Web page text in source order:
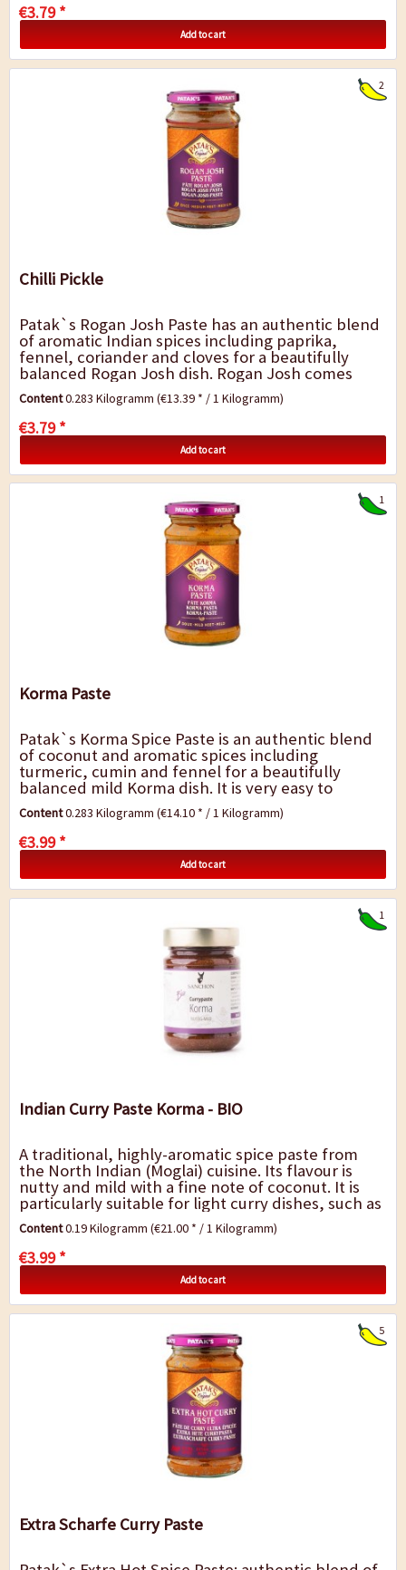
€3.79 *
Add to cart
2
Chilli Pickle
Patak`s Rogan Josh Paste has an authentic blend
of aromatic Indian spices including paprika,
fennel, coriander and cloves for a beautifully
balanced Rogan Josh dish. Rogan Josh comes
from the Kashmir region and is a popular...
Content0.283 Kilogramm(€13.39 * / 1 Kilogramm)
€3.79 *
Add to cart
1
Korma Paste
Patak`s Korma Spice Paste is an authentic blend
of coconut and aromatic spices including
turmeric, cumin and fennel for a beautifully
balanced mild Korma dish. It is very easy to
prepare: simply add to the meat and
vegetables,...
Content0.283 Kilogramm(€14.10 * / 1 Kilogramm)
€3.99 *
Add to cart
1
Indian Curry Paste Korma - BIO
A traditional, highly-aromatic spice paste from
the North Indian (Moglai) cuisine. Its flavour is
nutty and mild with a fine note of coconut. It is
particularly suitable for light curry dishes, such as
vegetable curry with cream and...
Content0.19 Kilogramm(€21.00 * / 1 Kilogramm)
€3.99 *
Add to cart
5
Extra Scharfe Curry Paste